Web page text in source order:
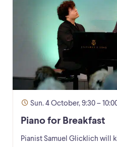
Sun. 4 October, 9:30 –
Piano for Breakfast
Pianist Samuel Glicklich will